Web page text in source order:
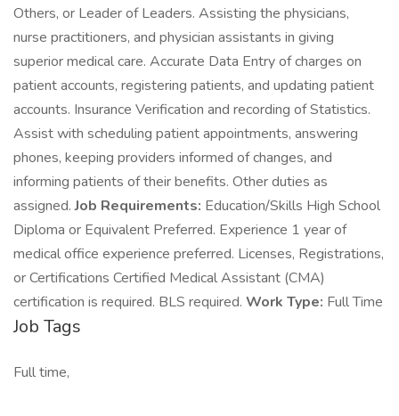
Others, or Leader of Leaders. Assisting the physicians,
nurse practitioners, and physician assistants in giving
superior medical care. Accurate Data Entry of charges on
patient accounts, registering patients, and updating patient
accounts. Insurance Verification and recording of Statistics.
Assist with scheduling patient appointments, answering
phones, keeping providers informed of changes, and
informing patients of their benefits. Other duties as
assigned.Job Requirements: Education/Skills High School
Diploma or Equivalent Preferred. Experience 1 year of
medical office experience preferred. Licenses, Registrations,
or Certifications Certified Medical Assistant (CMA)
certification is required. BLS required. Work Type: Full Time
Job Tags
Full time,